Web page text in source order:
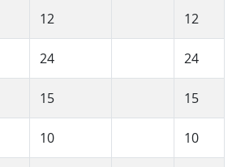
12 12
24 24
15 15
10 10